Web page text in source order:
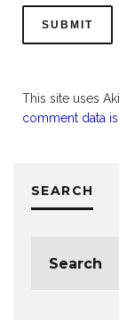
This site uses
comment data
SEARCH